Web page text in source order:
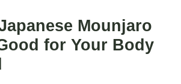
Mounjaro
for Your Body